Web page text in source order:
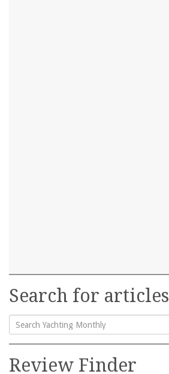
Search for articles
Search
for:
Review Finder